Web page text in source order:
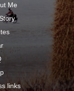
Me
links